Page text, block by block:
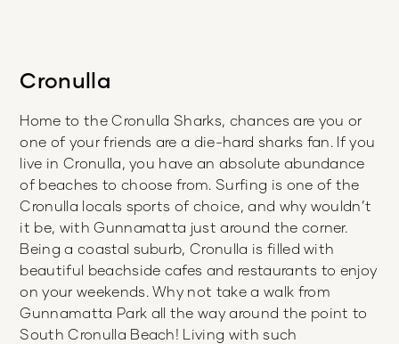
Cronulla
Home to the Cronulla Sharks, chances are you or
one of your friends are a die-hard sharks fan. If you
live in Cronulla, you have an absolute abundance
of beaches to choose from. Surfing is one of the
Cronulla locals sports of choice, and why wouldn’t
it be, with Gunnamatta just around the corner.
Being a coastal suburb, Cronulla is filled with
beautiful beachside cafes and restaurants to enjoy
on your weekends. Why not take a walk from
Gunnamatta Park all the way around the point to
South Cronulla Beach! Living with such